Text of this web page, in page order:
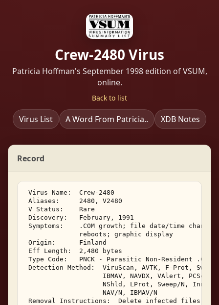
Crew-2480 Virus
Patricia Hoffman's September 1998 edition of VSUM,
online.
Back to list
Virus List A Word From Patricia.. XDB Notes
Record
Virus Name:  Crew-2480
Aliases:     2480, V2480
V Status:    Rare
Discovery:   February, 1991
Symptoms:    .COM growth; file date/time
              reboots; graphic display
Origin:      Finland
Eff Length:  2,480 bytes
Type Code:   PNCK - Parasitic Non-Resident
Detection Method:  ViruScan, AVTK, F-Prot,
IBMAV, NAVDX, VAlert,
NShld, LProt, Sweep/N,
                    NAV/N, IBMAV/N
Removal Instructions:  Delete infected files